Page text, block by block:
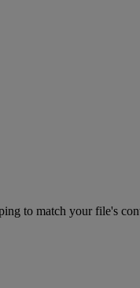
to match your file's